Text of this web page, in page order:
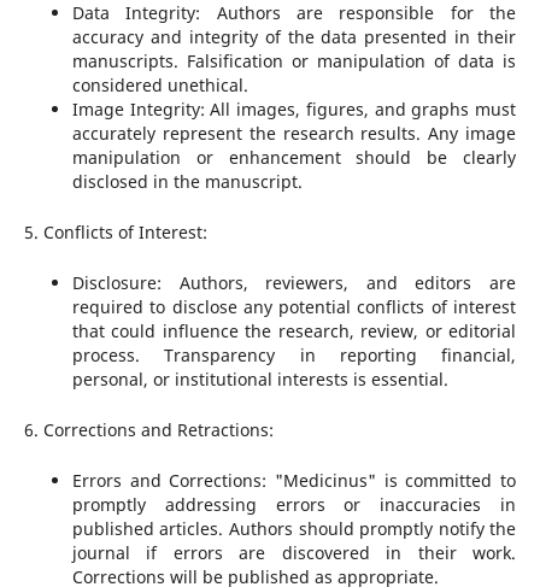
Data Integrity: Authors are responsible for the
accuracy and integrity of the data presented in their
manuscripts. Falsification or manipulation of data is
considered unethical.
Image Integrity: All images, figures, and graphs must
accurately represent the research results. Any image
manipulation or enhancement should be clearly
disclosed in the manuscript.
5. Conflicts of Interest:
Disclosure: Authors, reviewers, and editors are
required to disclose any potential conflicts of interest
that could influence the research, review, or editorial
process. Transparency in reporting financial,
personal, or institutional interests is essential.
6. Corrections and Retractions:
Errors and Corrections: "Medicinus" is committed to
promptly addressing errors or inaccuracies in
published articles. Authors should promptly notify the
journal if errors are discovered in their work.
Corrections will be published as appropriate.